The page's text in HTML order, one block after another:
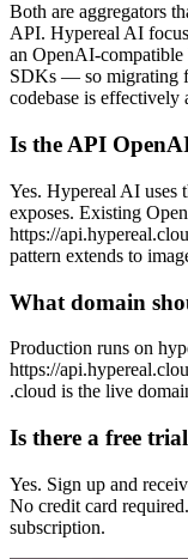
Both are aggregators
API. Hypereal AI
an OpenAI-
SDKs — so migrating
codebase is effectively
Is the API
Yes. Hypereal AI uses
exposes. Existing
https://
pattern extends to
What domain
Production runs on
https://
.cloud is the live
Is there a free
Yes. Sign up and
No credit card
subscription.